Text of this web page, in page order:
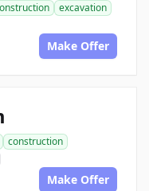
excavation
Make Offer
construction
Make Offer